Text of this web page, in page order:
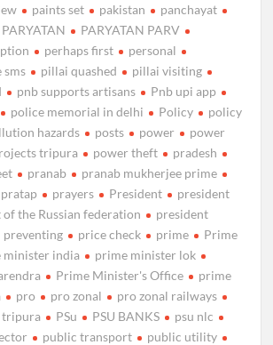
paints set pakistan
panchayat
PARYATAN
PARYATAN PARV
perhaps first
personal
sms pillai quashed
pillai visiting
pnb supports artisans
Pnb upi app
police memorial in delhi Policy
policy
hazards posts power
power
tripura power theft
pradesh
pranab
pranab mukherjee prime
pratap prayers President
president
the Russian federation
president
preventing price check prime
Prime
minister india
prime minister lok
Prime Minister's Office
prime
pro pro zonal
pro zonal railways
tripura PSu PSU BANKS
psu nlc
public transport
public utility